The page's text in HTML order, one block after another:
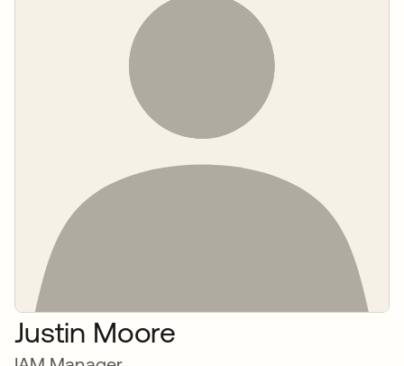
Justin Moore